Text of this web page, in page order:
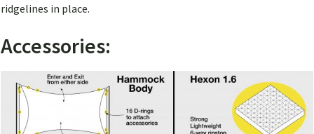
ridgelines in place.
Accessories: